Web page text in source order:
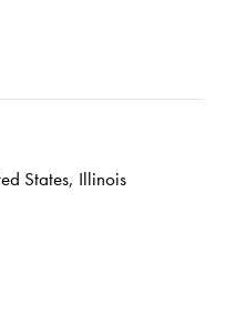
States, Illinois